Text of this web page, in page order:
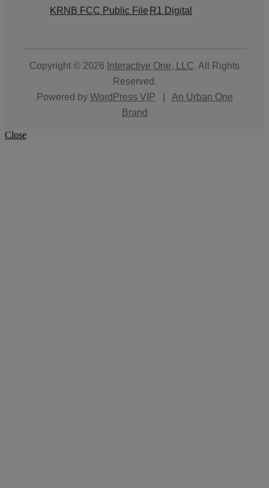
KRNB FCC Public File R1 Digital
Copyright © 2026 Interactive One, LLC. All Rights
Reserved.
Powered by WordPress VIP
An Urban One
Brand
Close